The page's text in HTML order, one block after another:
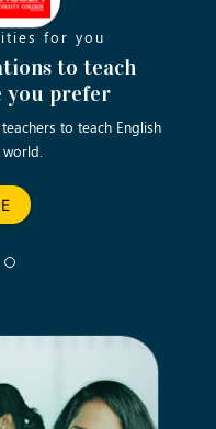
for you
to teach
you prefer
to teach English
for you
a rewarding
computing &